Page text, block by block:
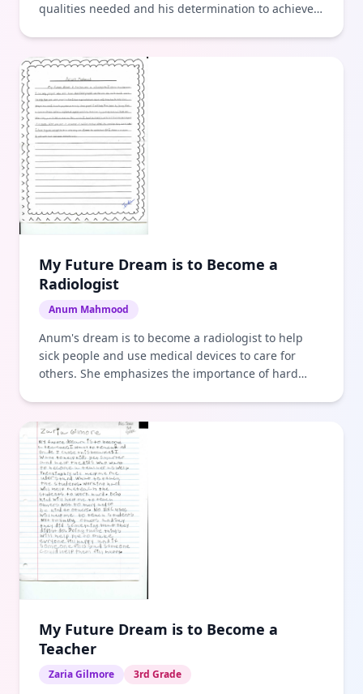
qualities needed and his determination to achieve
My Future Dream is to Become a
Radiologist
Anum Mahmood
Anum's dream is to become a radiologist to help
sick people and use medical devices to care for
others. She emphasizes the importance of hard
My Future Dream is to Become a
Teacher
Zaria Gilmore 3rd Grade